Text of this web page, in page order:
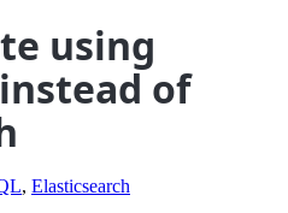
using
of
, Elasticsearch